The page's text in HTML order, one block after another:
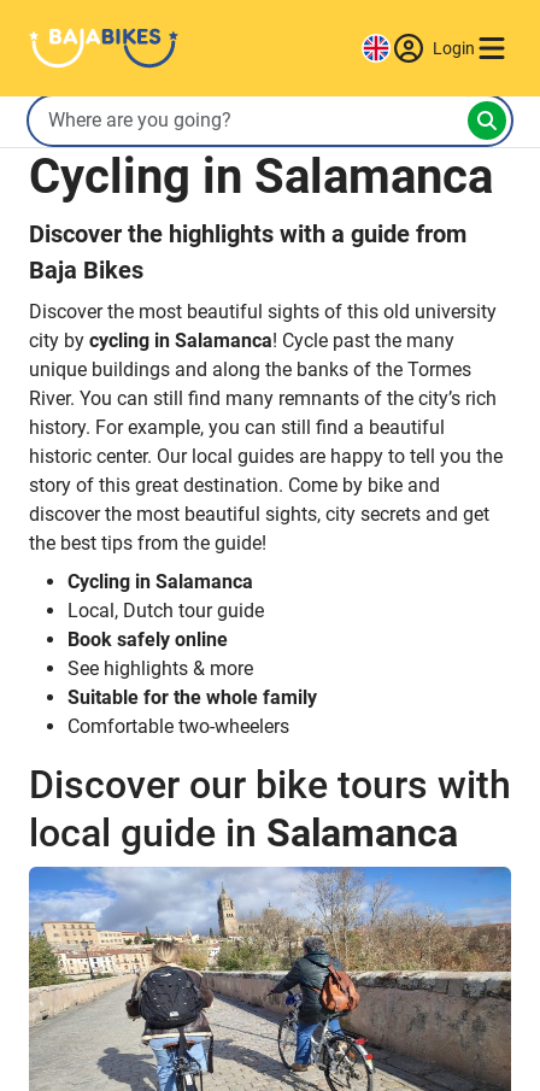
Login
Cycling in Salamanca
Discover the highlights with a guide from
Baja Bikes
Discover the most beautiful sights of this old university
city by cycling in Salamanca! Cycle past the many
unique buildings and along the banks of the Tormes
River. You can still find many remnants of the city’s rich
history. For example, you can still find a beautiful
historic center. Our local guides are happy to tell you the
story of this great destination. Come by bike and
discover the most beautiful sights, city secrets and get
the best tips from the guide!
Cycling in Salamanca
Local, Dutch tour guide
Book safely online
See highlights & more
Suitable for the whole family
Comfortable two-wheelers
Discover our bike tours with
local guide in Salamanca